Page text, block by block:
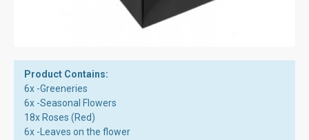
Product Contains:
6x -Greeneries
6x -Seasonal Flowers
18x Roses (Red)
6x -Leaves on the flower